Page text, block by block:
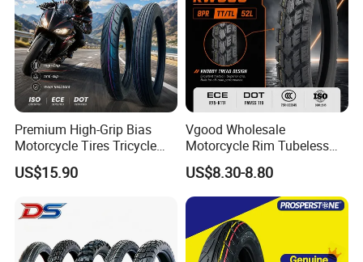
Premium High-Grip Bias
Motorcycle Tires Tricycle
Tire Motorbike Tyre
Essential Spare Parts
US$15.90
Vgood Wholesale
Motorcycle Rim Tubeless
Tire off Road Motocross
Enduro Llantas Para Moto
Tire 140/80-18 18 Tires
90/90-18 275-18 300-18
325-18 410-18 460-18
US$8.30-8.80